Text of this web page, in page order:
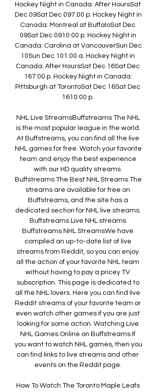
Hockey Night in Canada: After HoursSat
Dec 09Sat Dec 097:00 p. Hockey Night in
Canada: Montreal at BuffaloSat Dec
09Sat Dec 0910:00 p. Hockey Night in
Canada: Carolina at VancouverSun Dec
10Sun Dec 101:00 a. Hockey Night in
Canada: After HoursSat Dec 16Sat Dec
167:00 p. Hockey Night in Canada:
Pittsburgh at TorontoSat Dec 16Sat Dec
1610:00 p.
NHL Live StreamsBuffstreams The NHL
is the most popular league in the world.
At Buffstreams, you can find all the live
NHL games for free. Watch your favorite
team and enjoy the best experience
with our HD quality streams.
Buffstreams The Best NHL Streams The
streams are available for free on
Buffstreams, and the site has a
dedicated section for NHL live streams.
Buffstreams Live NHL streams
Buffstreams NHL StreamsWe have
compiled an up-to-date list of live
streams from Reddit, so you can enjoy
all the action of your favorite NHL team
without having to pay a pricey TV
subscription. This page is dedicated to
all the NHL lovers. Here you can find live
Reddit streams of your favorite team or
even watch other games if you are just
looking for some action. Watching Live
NHL Games Online on Buffstreams If
you want to watch NHL games, then you
can find links to live streams and other
events on the Reddit page.
How To Watch The Toronto Maple Leafs